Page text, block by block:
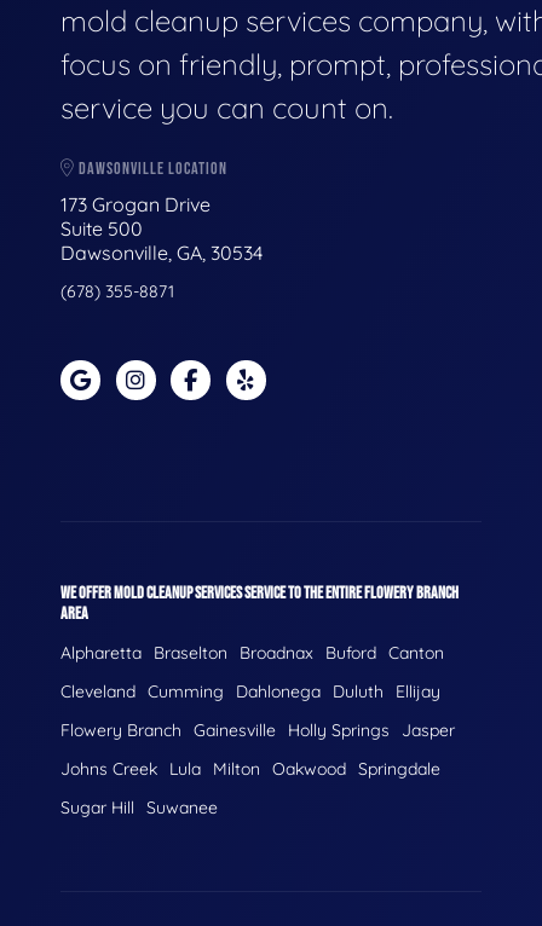
mold cleanup services company,
focus on friendly, prompt,
service you can count on.
DAWSONVILLE LOCATION
173 Grogan Drive
Suite 500
Dawsonville, GA, 30534
(678) 355-8871
WE OFFER MOLD CLEANUP SERVICES SERVICE TO THE ENTIRE FLOWERY BRANCH
AREA
Alpharetta Braselton Broadnax Buford Canton
Cleveland Cumming Dahlonega Duluth
Ellijay
Flowery Branch
Gainesville Holly Springs
Jasper
Johns Creek
Lula Milton Oakwood Springdale
Sugar Hill
Suwanee